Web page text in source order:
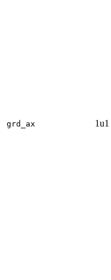
grd_ax 1u1